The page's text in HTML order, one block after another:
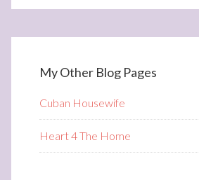
My Other Blog Pages
Cuban Housewife
Heart 4 The Home